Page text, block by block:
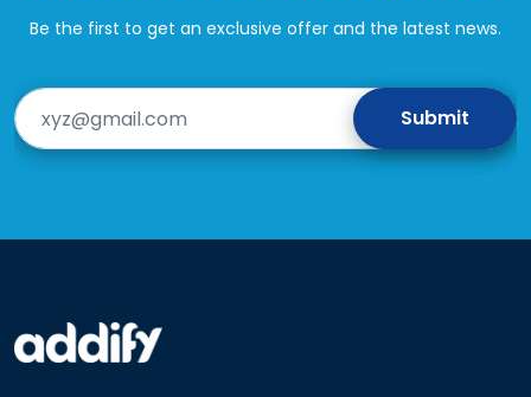
Be the first to get an exclusive offer and the latest news.